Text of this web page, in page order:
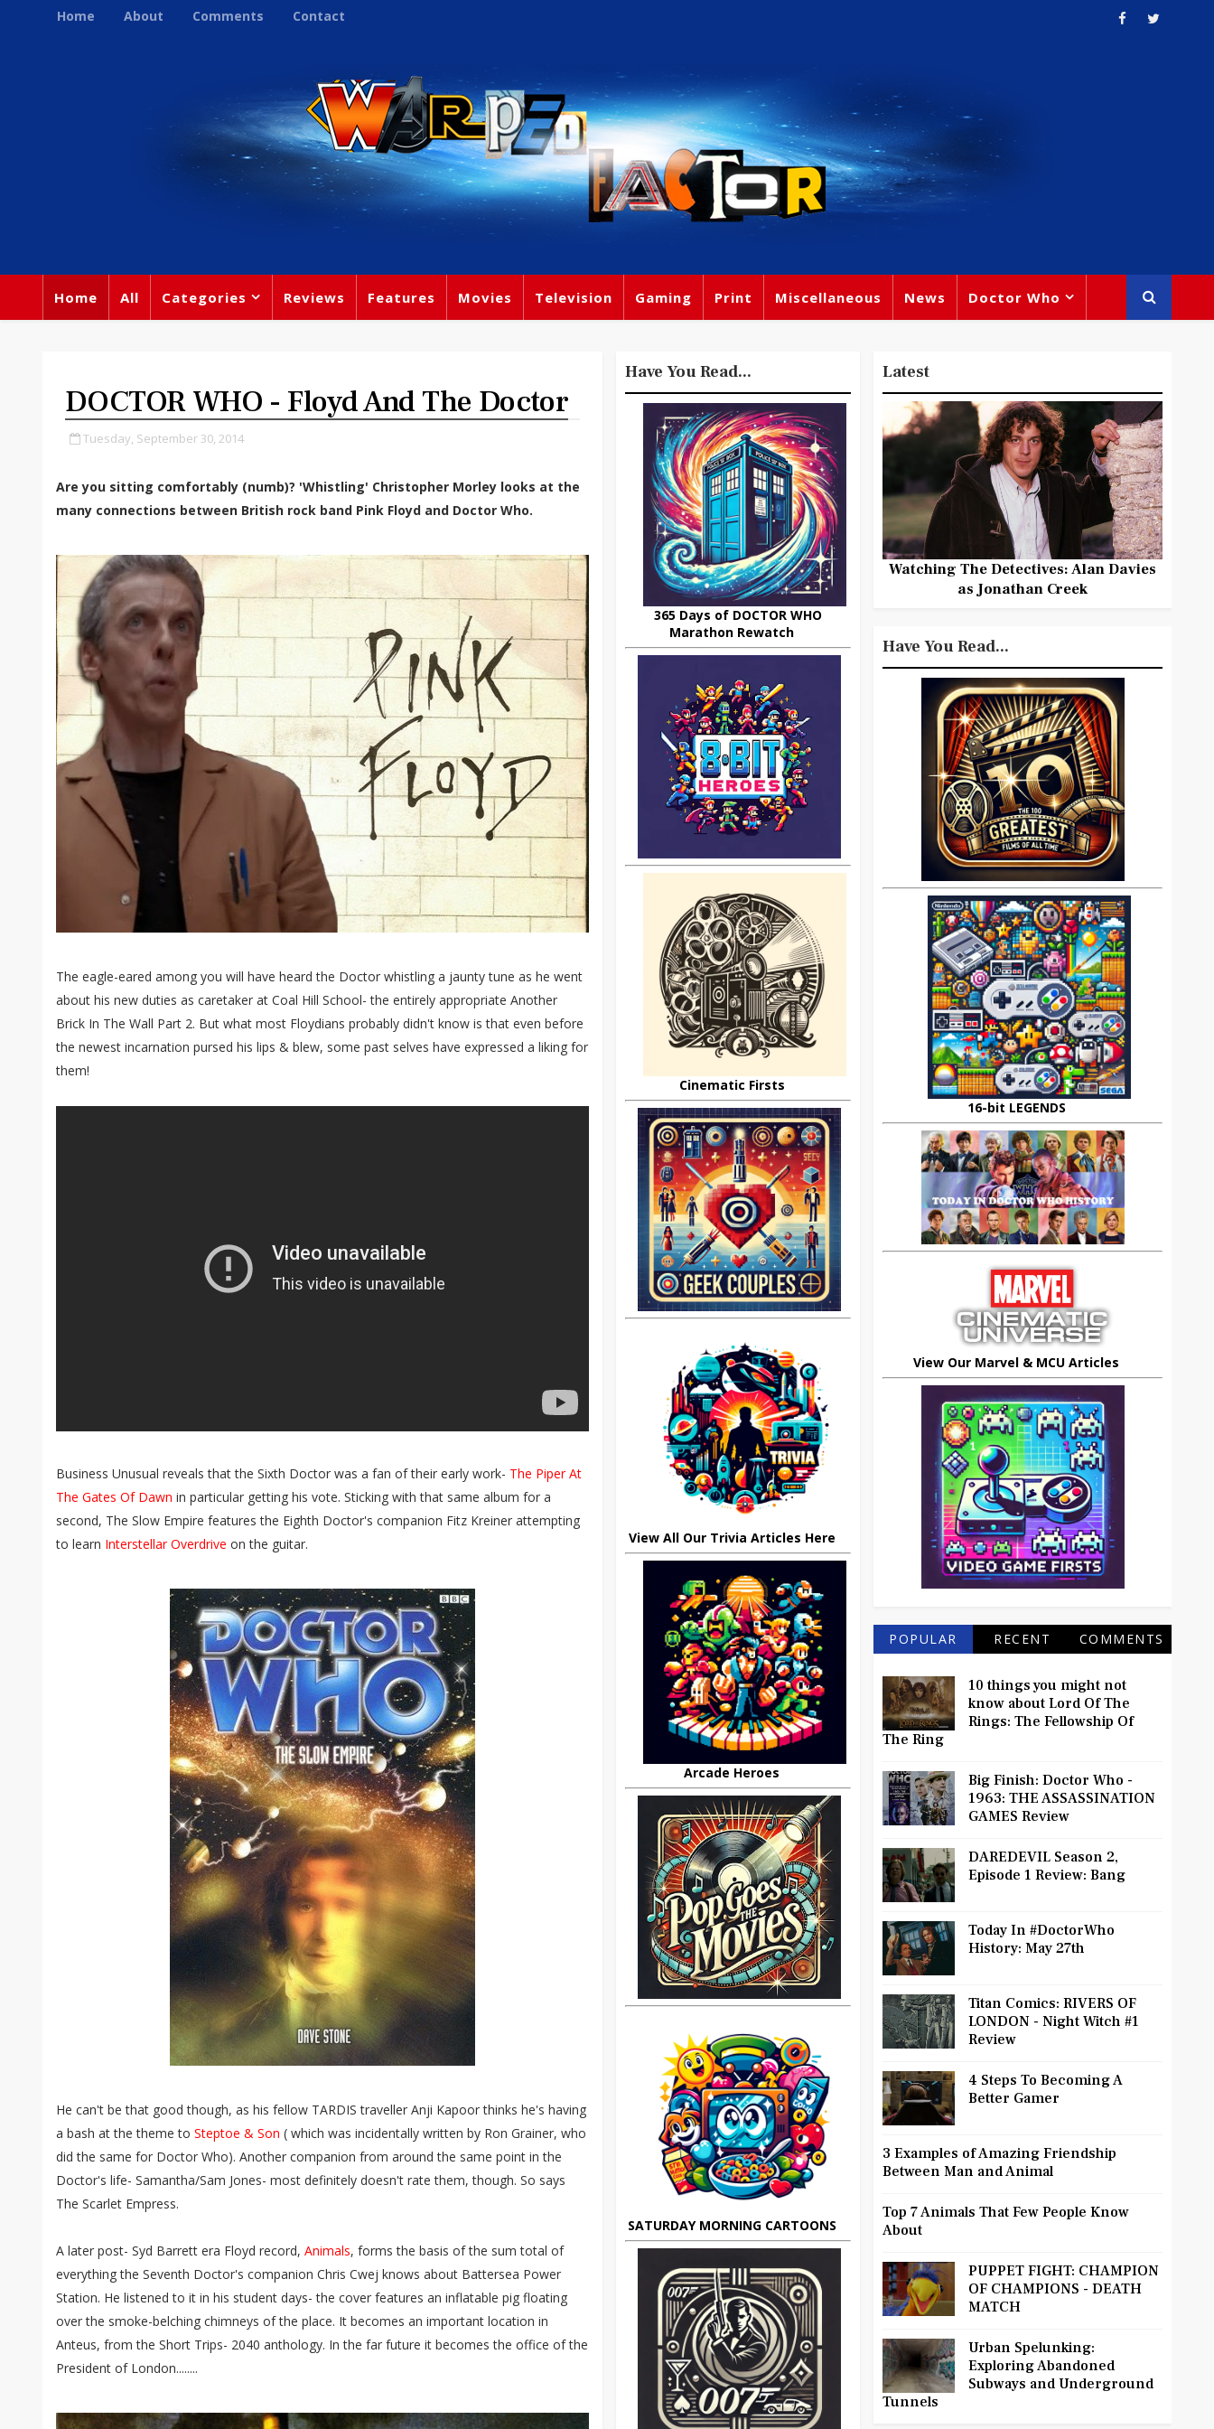
Home About Comments Contact
Home All Categories Reviews Features Movies Television Gaming Print Miscellaneous News Doctor Who
DOCTOR WHO - Floyd And The Doctor
Tuesday, September 30, 2014
Are you sitting comfortably (numb)? 'Whistling' Christopher Morley looks at the
many connections between British rock band Pink Floyd and Doctor Who.
The eagle-eared among you will have heard the Doctor whistling a jaunty tune as he went
about his new duties as caretaker at Coal Hill School- the entirely appropriate Another
Brick In The Wall Part 2. But what most Floydians probably didn't know is that even before
the newest incarnation pursed his lips & blew, some past selves have expressed a liking for
them!
Business Unusual reveals that the Sixth Doctor was a fan of their early work- The Piper At
The Gates Of Dawn in particular getting his vote. Sticking with that same album for a
second, The Slow Empire features the Eighth Doctor's companion Fitz Kreiner attempting
to learn Interstellar Overdrive on the guitar.
He can't be that good though, as his fellow TARDIS traveller Anji Kapoor thinks he's having
a bash at the theme to Steptoe & Son ( which was incidentally written by Ron Grainer, who
did the same for Doctor Who). Another companion from around the same point in the
Doctor's life- Samantha/Sam Jones- most definitely doesn't rate them, though. So says
The Scarlet Empress.
A later post- Syd Barrett era Floyd record, Animals, forms the basis of the sum total of
everything the Seventh Doctor's companion Chris Cwej knows about Battersea Power
Station. He listened to it in his student days- the cover features an inflatable pig floating
over the smoke-belching chimneys of the place. It becomes an important location in
Anteus, from the Short Trips- 2040 anthology. In the far future it becomes the office of the
President of London........
Have You Read...
365 Days of DOCTOR WHO
Marathon Rewatch
Cinematic Firsts
View All Our Trivia Articles Here
Arcade Heroes
SATURDAY MORNING CARTOONS
Latest
Watching The Detectives: Alan Davies
as Jonathan Creek
Have You Read...
16-bit LEGENDS
View Our Marvel & MCU Articles
POPULAR RECENT COMMENTS
10 things you might not
know about Lord Of The
Rings: The Fellowship Of
The Ring
Big Finish: Doctor Who -
1963: THE ASSASSINATION
GAMES Review
DAREDEVIL Season 2,
Episode 1 Review: Bang
Today In #DoctorWho
History: May 27th
Titan Comics: RIVERS OF
LONDON - Night Witch #1
Review
4 Steps To Becoming A
Better Gamer
3 Examples of Amazing Friendship
Between Man and Animal
Top 7 Animals That Few People Know
About
PUPPET FIGHT: CHAMPION
OF CHAMPIONS - DEATH
MATCH
Urban Spelunking:
Exploring Abandoned
Subways and Underground
Tunnels